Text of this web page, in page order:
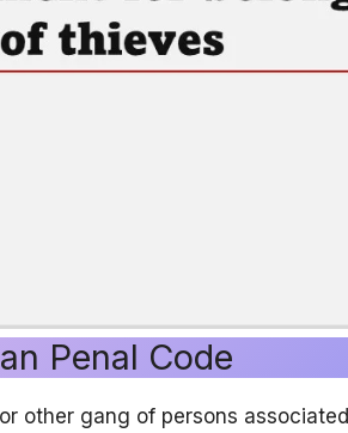
Penal Code
other gang of persons